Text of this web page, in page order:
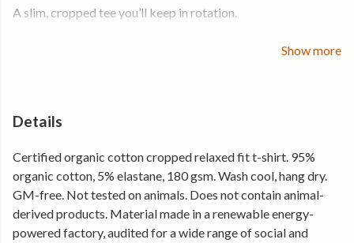
A slim, cropped tee you’ll keep in rotation.
crew neckline — easy to wear, easy to style.
• Soft stretch fabric that moves with you
• Slim, cropped fit that sits just below the waist
• Lightweight and breathable for everyday wear
• Holds its shape, wear after wear
Show more
Details
Certified organic cotton cropped relaxed fit t-shirt. 95%
organic cotton, 5% elastane, 180 gsm. Wash cool, hang dry.
GM-free. Not tested on animals. Does not contain animal-
derived products. Material made in a renewable energy-
powered factory, audited for a wide range of social and